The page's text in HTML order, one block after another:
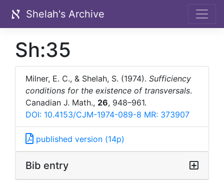
Shelah's Archive
Sh:35
Milner, E. C., & Shelah, S. (1974). Sufficiency
conditions for the existence of transversals.
Canadian J. Math., 26, 948–961.
DOI: 10.4153/CJM-1974-089-8 MR: 373907
published version (14p)
Bib entry